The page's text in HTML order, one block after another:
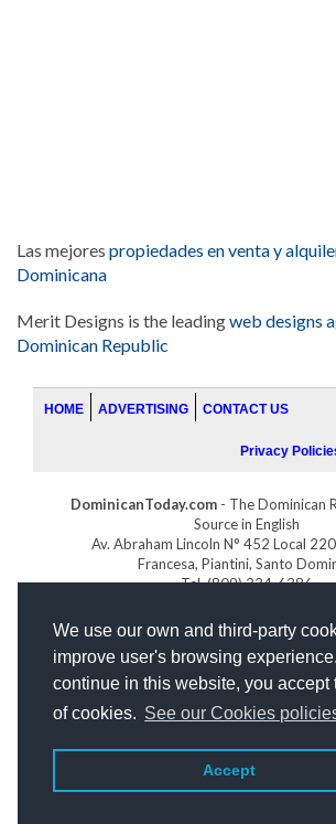
We use our own and third-party
improve user's browsing
continue in this website, you accept
of cookies. See our Cookies
Accept
Las mejores propiedades en venta y
Dominicana
Merit Designs is the leadingweb designs
Dominican Republic
HOME ADVERTISING CONTACT US
Privacy
DominicanToday.com - The Dominican
Source in English
Av. Abraham Lincoln N° 452 Local
Francesa, Piantini, Santo
Tel. (809) 334-6386
Web designby: